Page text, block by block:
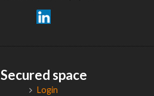
Secured space
Login